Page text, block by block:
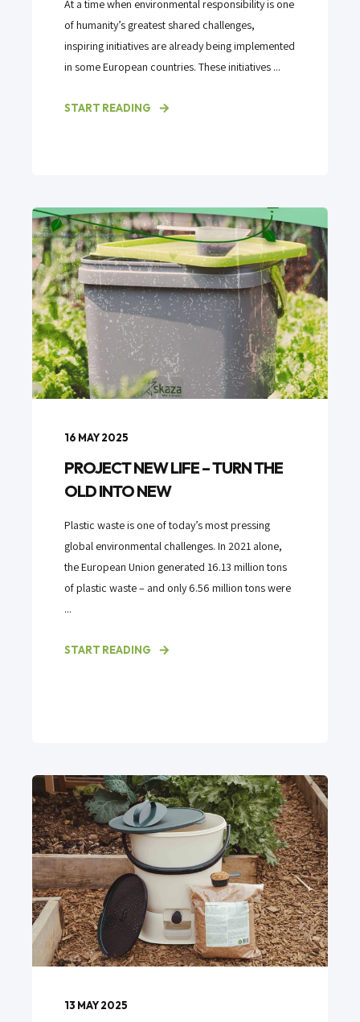
At a time when environmental responsibility is one
of humanity’s greatest shared challenges,
inspiring initiatives are already being implemented
in some European countries. These initiatives ...
START READING
16 MAY 2025
PROJECT NEW LIFE – TURN THE
OLD INTO NEW
Plastic waste is one of today’s most pressing
global environmental challenges. In 2021 alone,
the European Union generated 16.13 million tons
of plastic waste – and only 6.56 million tons were
...
START READING
13 MAY 2025